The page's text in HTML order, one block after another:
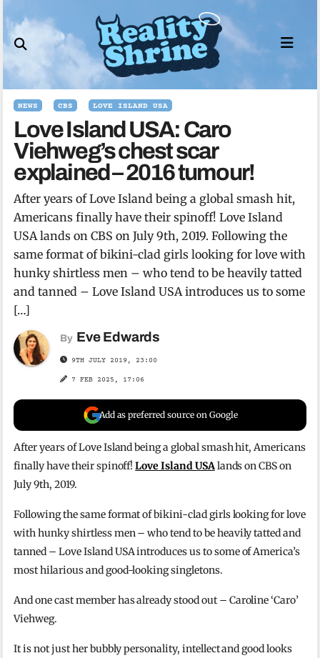
to
content
NEWS CBS LOVE ISLAND USA
Love Island USA: Caro
Viehweg’s chest scar
explained – 2016 tumour!
After years of Love Island being a global smash hit,
Americans finally have their spinoff! Love Island
USA lands on CBS on July 9th, 2019. Following the
same format of bikini-clad girls looking for love with
hunky shirtless men – who tend to be heavily tatted
and tanned – Love Island USA introduces us to some
[…]
By Eve Edwards
9TH JULY 2019, 23:00
7 FEB 2025, 17:06
Add as preferred source on Google
After years of Love Island being a global smash hit, Americans
finally have their spinoff!Love Island USAlands on CBS on
July 9th, 2019.
Following the same format of bikini-clad girls looking for love
with hunky shirtless men – who tend to be heavily tatted and
tanned – Love Island USA introduces us to some of America’s
most hilarious and good-looking singletons.
And one cast member has already stood out – Caroline ‘Caro’
Viehweg.
It is not just her bubbly personality, intellect and good looks